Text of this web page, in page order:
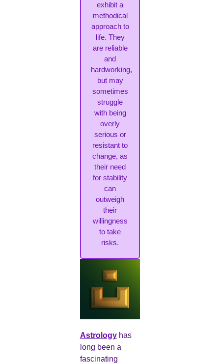
exhibit a
methodical
approach to
life. They
are reliable
and
hardworking,
but may
sometimes
struggle
with being
overly
serious or
resistant to
change, as
their need
for stability
can
outweigh
their
willingness
to take
risks.
Astrologyhas
long been a
fascinating